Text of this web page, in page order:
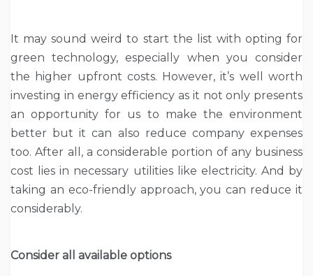
It may sound weird to start the list with opting for
green technology, especially when you consider
the higher upfront costs. However, it’s well worth
investing in energy efficiency as it not only presents
an opportunity for us to make the environment
better but it can also reduce company expenses
too. After all, a considerable portion of any business
cost lies in necessary utilities like electricity. And by
taking an eco-friendly approach, you can reduce it
considerably.
Consider all available options